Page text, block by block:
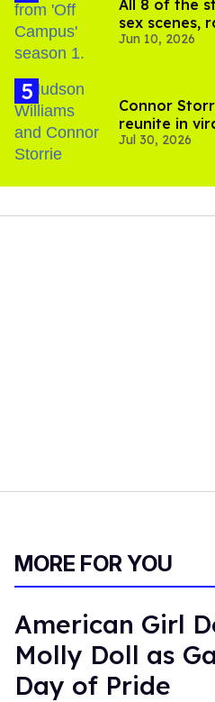
All 8 of the
sex scenes,
Jun 10, 2026
Connor
reunite in
'Heated
Jul 30, 2026
MORE FOR YOU
American Girl
Molly Doll as
Day of Pride